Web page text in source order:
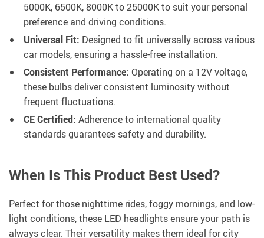
5000K, 6500K, 8000K to 25000K to suit your personal
preference and driving conditions.
Universal Fit: Designed to fit universally across various
car models, ensuring a hassle-free installation.
Consistent Performance: Operating on a 12V voltage,
these bulbs deliver consistent luminosity without
frequent fluctuations.
CE Certified: Adherence to international quality
standards guarantees safety and durability.
When Is This Product Best Used?
Perfect for those nighttime rides, foggy mornings, and low-
light conditions, these LED headlights ensure your path is
always clear. Their versatility makes them ideal for city